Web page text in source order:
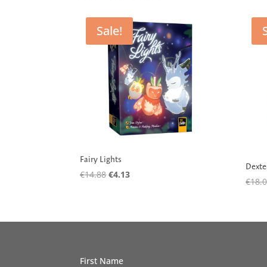
latest
Sale!
Fairy Lights
€14.88Original
€4.13Current
€
First Name